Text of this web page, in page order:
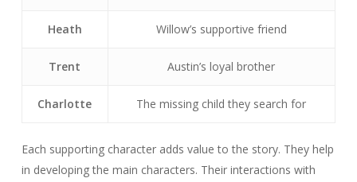
Heath Willow’s supportive friend
Trent Austin’s loyal brother
Charlotte The missing child they search for
Each supporting character adds value to the story. They help
in developing the main characters. Their interactions with